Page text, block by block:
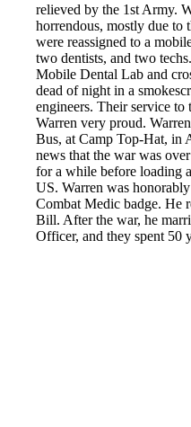
relieved by the 1st Army.
horrendous, mostly due to
were reassigned to a
two dentists, and two
Mobile Dental Lab and
dead of night in a
engineers. Their service
Warren very proud.
Bus, at Camp Top-Hat, in
news that the war was
for a while before loading
US. Warren was
Combat Medic badge. He
Bill. After the war, he
Officer, and they spent 50